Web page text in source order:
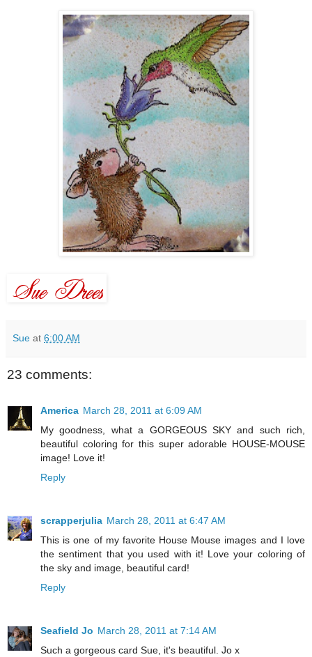
Sue at 6:00 AM
23 comments:
America March 28, 2011 at 6:09 AM
My goodness, what a GORGEOUS SKY and such rich,
beautiful coloring for this super adorable HOUSE-MOUSE
image! Love it!
Reply
scrapperjulia March 28, 2011 at 6:47 AM
This is one of my favorite House Mouse images and I love
the sentiment that you used with it! Love your coloring of
the sky and image, beautiful card!
Reply
Seafield Jo March 28, 2011 at 7:14 AM
Such a gorgeous card Sue, it's beautiful. Jo x